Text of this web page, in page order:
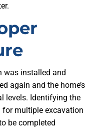
was installed and
again and the home’s
levels. Identifying the
for multiple excavation
be completed